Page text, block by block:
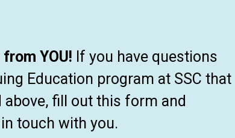
YOU! If you have questions
Education program at SSC that
above, fill out this form and
touch with you.